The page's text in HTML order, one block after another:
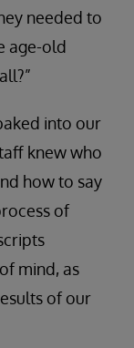
needed to
age-old
into our
knew who
how to say
of
mind, as
of our